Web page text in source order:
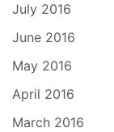
July 2016
June 2016
May 2016
April 2016
March 2016